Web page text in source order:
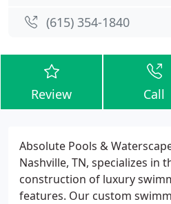
(615) 354-1840
Review Call
Absolute Pools &
Nashville, TN, specializes in
construction of luxury
features. Our custom